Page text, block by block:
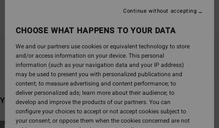
Stay tuned, products will be back soon
You may also like
Skip
Skip
NEW ARRIVAL NEW ARRIVAL
CHOOSE WHAT HAPPENS TO YOUR DATA
We and our partners use cookies or equivalent technology to store
and/or access information on your device. This personal
information (such as your navigation data and your IP address)
may be used to present you with personalized publications and
content; to measure advertising and content performance; to
deliver personalized ads; learn more about their audience; to
develop and improve the products of our partners. You can
configure your choices to accept or not accept cookies subject to
your consent, or oppose them when the cookies concerned are not
Continue without accepting